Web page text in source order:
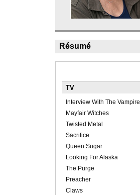
Résumé
TV
Interview With The Vampire
Mayfair Witches
Twisted Metal
Sacrifice
Queen Sugar
Looking For Alaska
The Purge
Preacher
Claws